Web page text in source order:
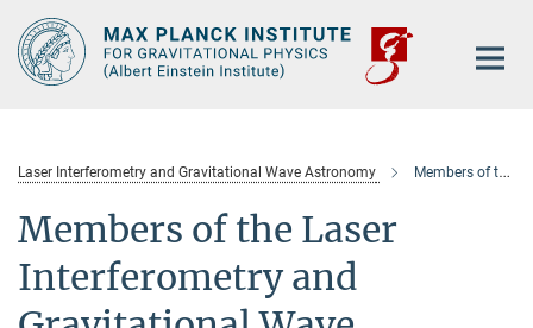
Main-
Content
Laser Interferometry and Gravitational Wave Astronomy Members of the department
Members of the Laser
Interferometry and